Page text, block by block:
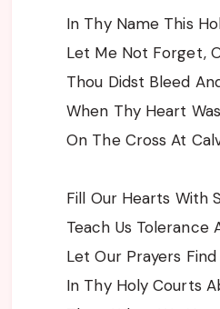
In Thy Name This
Let Me Not Forget,
Thou Didst Bleed
When Thy Heart
On The Cross At
Fill Our Hearts With
Teach Us Tolerance
Let Our Prayers
In Thy Holy Courts